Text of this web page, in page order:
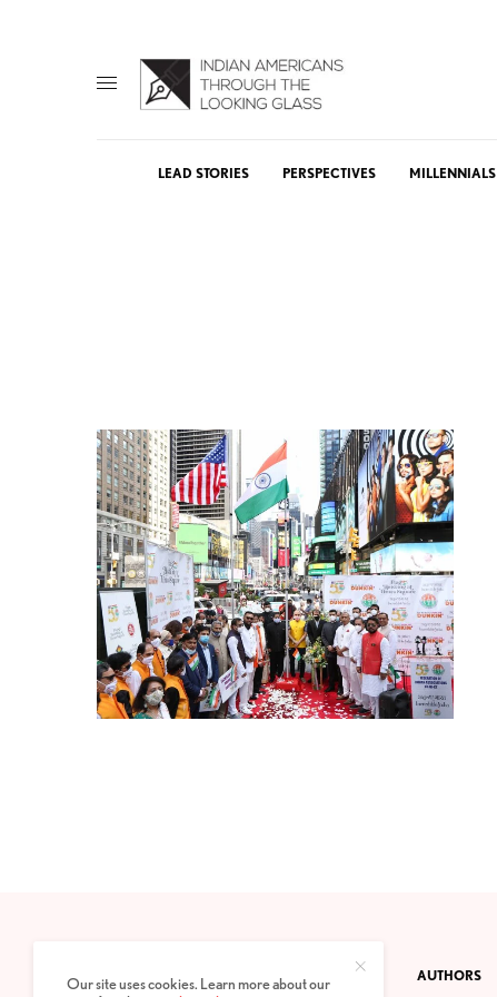
LEAD STORIES PERSPECTIVES MILLENNIALS
PRIVACY POLICY ABOUT AUTHORS
Our site uses cookies. Learn more about our